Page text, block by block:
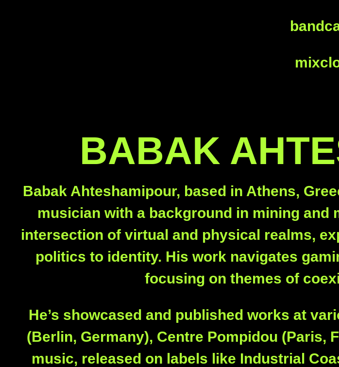
BABAK
Babak Ahteshamipour, based in Athens,
musician with a background in mining and
intersection of virtual and physical realms,
politics to identity. His work navigates
focusing on themes of
He’s showcased and published works at
(Berlin, Germany), Centre Pompidou (Paris,
music, released on labels like Industrial